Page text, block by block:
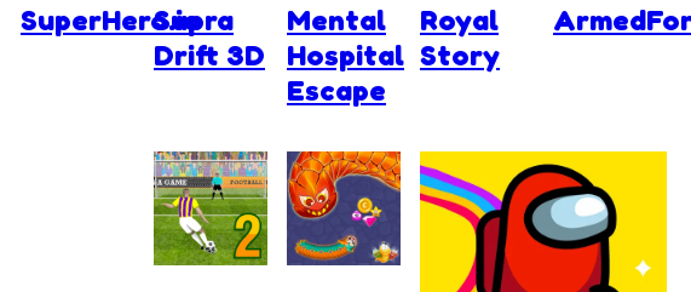
SuperHero.io
Supra
Drift 3D
Mental
Hospital
Escape
Royal
Story